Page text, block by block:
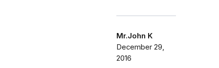
Mr.John K
December 29,
2016